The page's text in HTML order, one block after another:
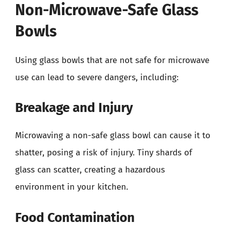
Non-Microwave-Safe Glass
Bowls
Using glass bowls that are not safe for microwave
use can lead to severe dangers, including:
Breakage and Injury
Microwaving a non-safe glass bowl can cause it to
shatter, posing a risk of injury. Tiny shards of
glass can scatter, creating a hazardous
environment in your kitchen.
Food Contamination